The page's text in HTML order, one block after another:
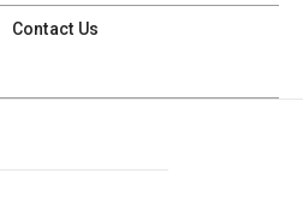
Contact Us